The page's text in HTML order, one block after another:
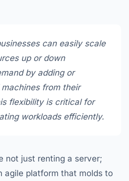
can easily scale
up or down
by adding or
from their
flexibility is critical for
workloads efficiently.
not just renting a server;
agile platform that molds to